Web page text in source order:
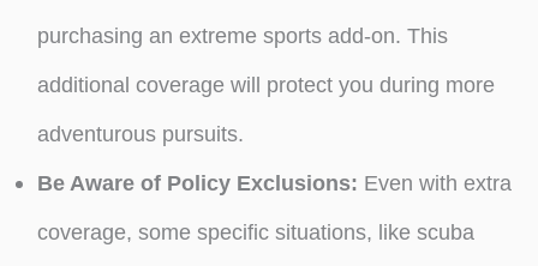
purchasing an extreme sports add-on. This
additional coverage will protect you during more
adventurous pursuits.
Be Aware of Policy Exclusions: Even with extra
coverage, some specific situations, like scuba